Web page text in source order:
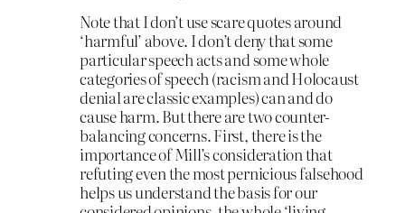
Note that I don’t use scare quotes around
‘harmful’ above. I don’t deny that some
particular speech acts and some whole
categories of speech (racism and Holocaust
denial are classic examples) can and do
cause harm. But there are two counter-
balancing concerns. First, there is the
importance of Mill’s consideration that
refuting even the most pernicious falsehood
helps us understand the basis for our